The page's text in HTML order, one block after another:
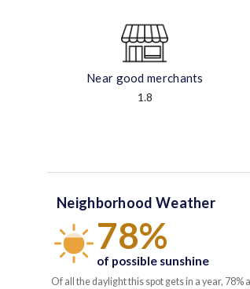
Near good merchants
1.8
Neighborhood Weather
78%
of possible sunshine
Of all the daylight this spot gets in a year,